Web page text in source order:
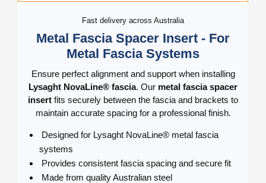
Fast delivery across Australia
Metal Fascia Spacer Insert - For
Metal Fascia Systems
Ensure perfect alignment and support when installing
Lysaght NovaLine® fascia. Our metal fascia spacer
insert fits securely between the fascia and brackets to
maintain accurate spacing for a professional finish.
Designed for Lysaght NovaLine® metal fascia
systems
Provides consistent fascia spacing and secure fit
Made from quality Australian steel